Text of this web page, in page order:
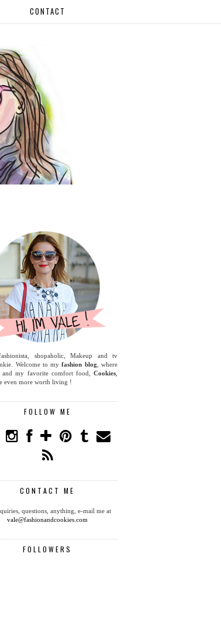
CONTACT
shopaholic, Makeup and tv
Welcome to myfashion blog , where
and my favorite comfort food, Cookies
even more worth living !
FOLLOW ME
CONTACT ME
questions, anything, e-mail me at
vale@fashionandcookies.com
FOLLOWERS